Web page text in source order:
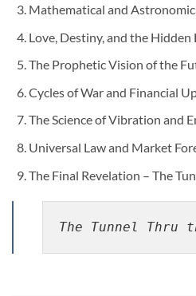
Mathematical and
Love, Destiny, and the Hidden
The Prophetic Vision of the
Cycles of War and Financial
The Science of Vibration and
Universal Law and Market
The Final Revelation – The
The Tunnel Thru